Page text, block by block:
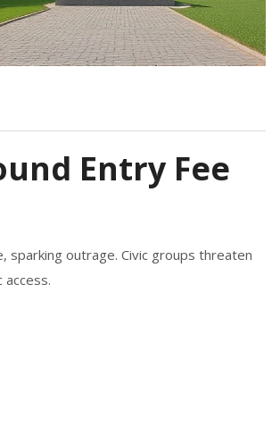
Entry Fee
sparking outrage. Civic groups threaten